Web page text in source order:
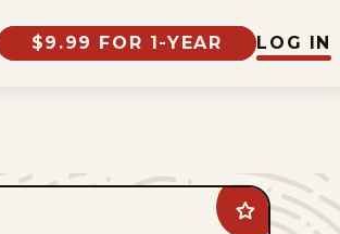
$9.99 FOR 1-YEAR LOG IN
Add
Wannabe